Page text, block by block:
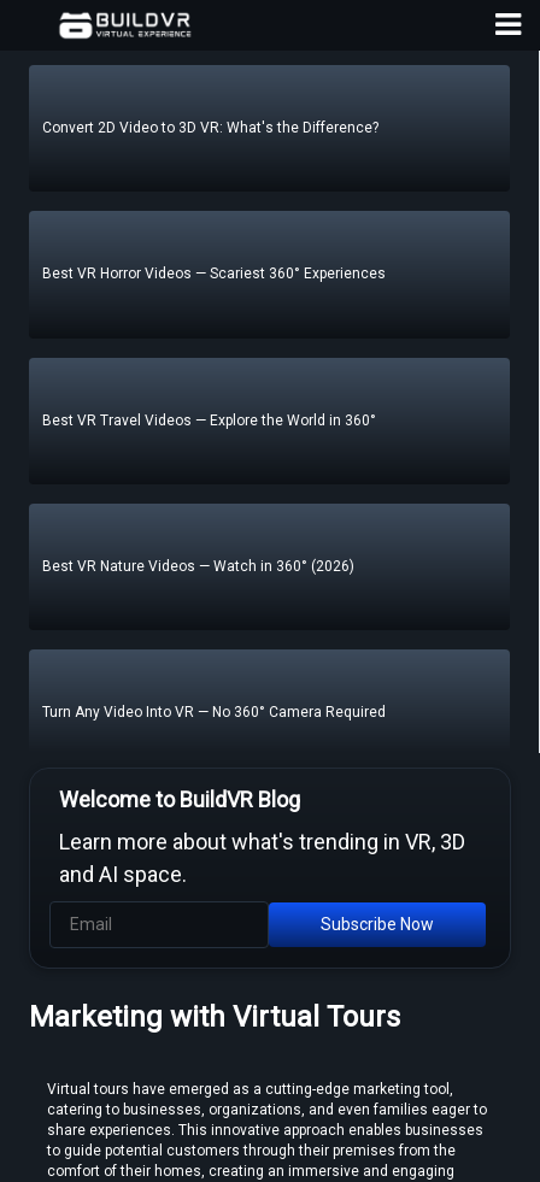
Convert 2D Video to 3D VR: What's the Difference?
Best VR Horror Videos — Scariest 360° Experiences
Best VR Travel Videos — Explore the World in 360°
Best VR Nature Videos — Watch in 360° (2026)
Turn Any Video Into VR — No 360° Camera Required
Free Video to VR Converters Compared — What Actually Works
MP4 to VR Converter — Free Online Guide & Tool
How to Convert Video to VR — Step-by-Step Guide (2026)
Welcome to BuildVR Blog
Learn more about what's trending in VR, 3D
and AI space.
Subscribe Now
Marketing with Virtual Tours
Virtual tours have emerged as a cutting-edge marketing tool,
catering to businesses, organizations, and even families eager to
share experiences. This innovative approach enables businesses
to guide potential customers through their premises from the
comfort of their homes, creating an immersive and engaging